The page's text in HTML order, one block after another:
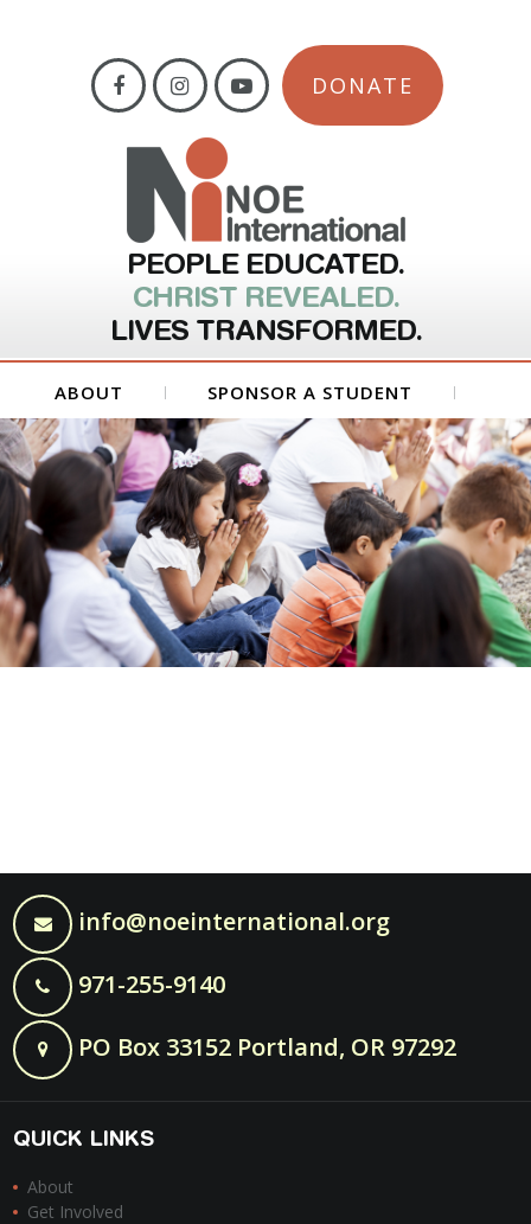
DONATE
PEOPLE EDUCATED.
CHRIST REVEALED.
LIVES TRANSFORMED.
ABOUT SPONSOR A STUDENT
GET INVOLVED FORMS
CONTACT US
info@noeinternational.org
971-255-9140
PO Box 33152 Portland, OR 97292
QUICK LINKS
About
Get Involved